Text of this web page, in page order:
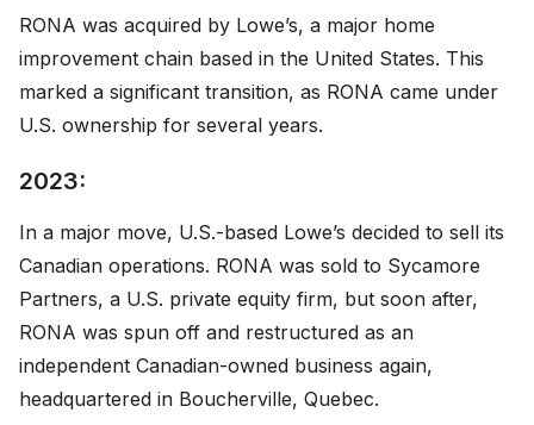
RONA was acquired by Lowe’s, a major home
improvement chain based in the United States. This
marked a significant transition, as RONA came under
U.S. ownership for several years.
2023:
In a major move, U.S.-based Lowe’s decided to sell its
Canadian operations. RONA was sold to Sycamore
Partners, a U.S. private equity firm, but soon after,
RONA was spun off and restructured as an
independent Canadian-owned business again,
headquartered in Boucherville, Quebec.